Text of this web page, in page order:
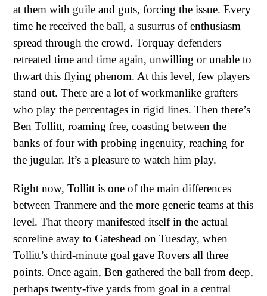
at them with guile and guts, forcing the issue. Every
time he received the ball, a susurrus of enthusiasm
spread through the crowd. Torquay defenders
retreated time and time again, unwilling or unable to
thwart this flying phenom. At this level, few players
stand out. There are a lot of workmanlike grafters
who play the percentages in rigid lines. Then there’s
Ben Tollitt, roaming free, coasting between the
banks of four with probing ingenuity, reaching for
the jugular. It’s a pleasure to watch him play.
Right now, Tollitt is one of the main differences
between Tranmere and the more generic teams at this
level. That theory manifested itself in the actual
scoreline away to Gateshead on Tuesday, when
Tollitt’s third-minute goal gave Rovers all three
points. Once again, Ben gathered the ball from deep,
perhaps twenty-five yards from goal in a central